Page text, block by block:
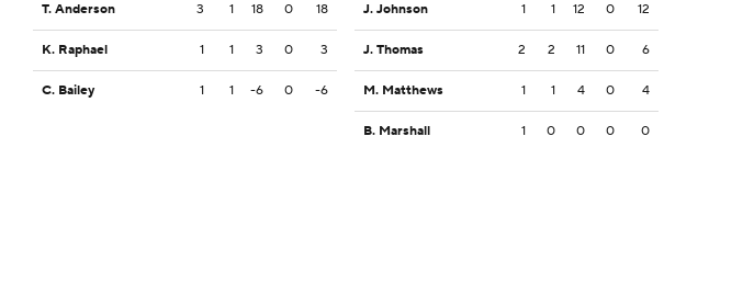
T. Anderson 3 1 18 0 18
K. Raphael 1 1 3 0 3
C. Bailey 1 1 -6 0 -6
J. Johnson 1 1 12 0 12
J. Thomas 2 2 11 0 6
M. Matthews 1 1 4 0 4
B. Marshall 1 0 0 0 0